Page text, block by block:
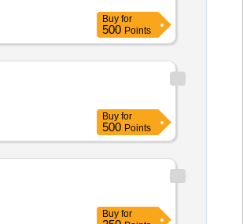
Buy for
500 Points
Buy for
500 Points
Buy for